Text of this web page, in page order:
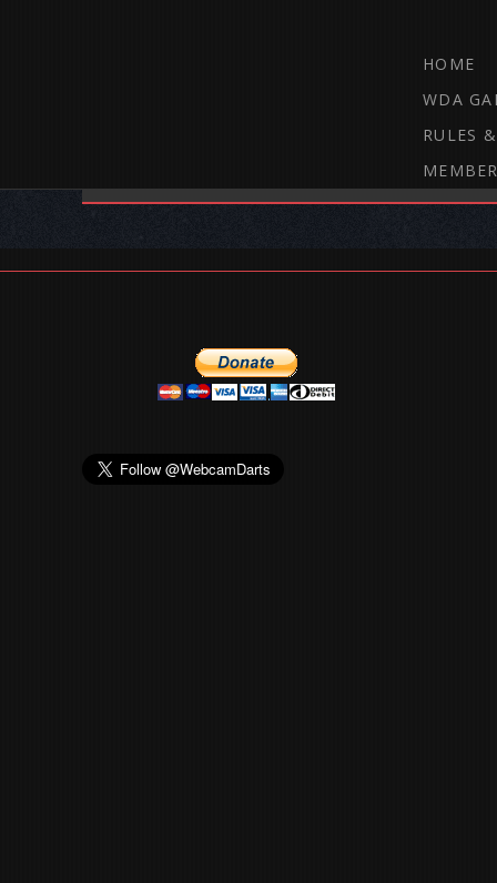
HOME
WDA
RULES